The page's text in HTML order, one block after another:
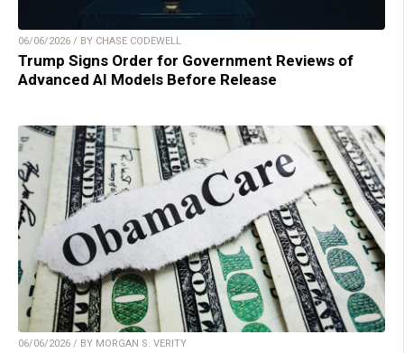
06/06/2026 / BY CHASE CODEWELL
Trump Signs Order for Government Reviews of
Advanced AI Models Before Release
06/06/2026 / BY MORGAN S. VERITY